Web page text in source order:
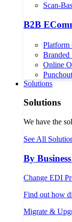
Scan-
B2B
Platform
Branded
Online
Solutions
Solutions
We have the
See All
By
Change EDI
Find out how
Migrate &